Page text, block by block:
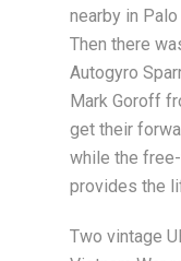
nearby in
Then there
Autogyro
Mark Goroff
get their
while the
provides the
Two vintage